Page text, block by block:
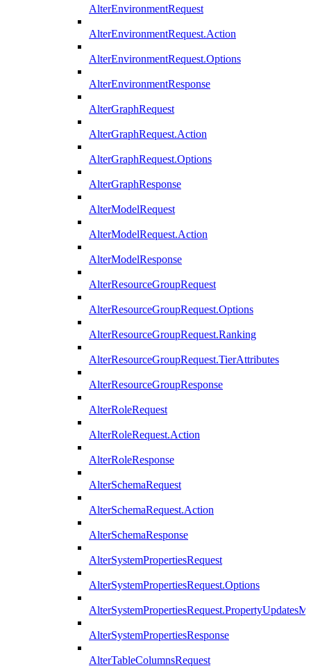
AlterEnvironmentRequest
AlterEnvironmentRequest.Action
AlterEnvironmentRequest.Options
AlterEnvironmentResponse
AlterGraphRequest
AlterGraphRequest.Action
AlterGraphRequest.Options
AlterGraphResponse
AlterModelRequest
AlterModelRequest.Action
AlterModelResponse
AlterResourceGroupRequest
AlterResourceGroupRequest.Options
AlterResourceGroupRequest.Ranking
AlterResourceGroupRequest.TierAttributes
AlterResourceGroupResponse
AlterRoleRequest
AlterRoleRequest.Action
AlterRoleResponse
AlterSchemaRequest
AlterSchemaRequest.Action
AlterSchemaResponse
AlterSystemPropertiesRequest
AlterSystemPropertiesRequest.Options
AlterSystemPropertiesResponse
AlterTableColumnsRequest